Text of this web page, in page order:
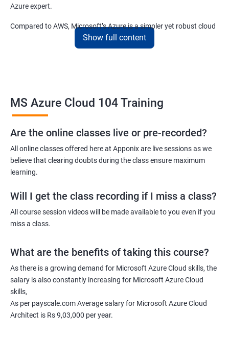
Azure expert.
Compared to AWS, Microsoft’s Azure is a simpler yet robust cloud
computing platform that offers mind-bending possibilities to IT
employees and IT company owners.
Azure Administrator
Azure Developer
Azure Solution Architect
Azure DevOps Engineer
Cloud administrator
2000+ Ratings
Show full content
MS Azure Cloud 104 Training
Are the online classes live or pre-recorded?
All online classes offered here at Apponix are live sessions as we
believe that clearing doubts during the class ensure maximum
learning.
Will I get the class recording if I miss a class?
All course session videos will be made available to you even if you
miss a class.
What are the benefits of taking this course?
As there is a growing demand for Microsoft Azure Cloud skills, the
salary is also constantly increasing for Microsoft Azure Cloud
skills,
As per payscale.com Average salary for Microsoft Azure Cloud
Architect is Rs 9,03,000 per year.